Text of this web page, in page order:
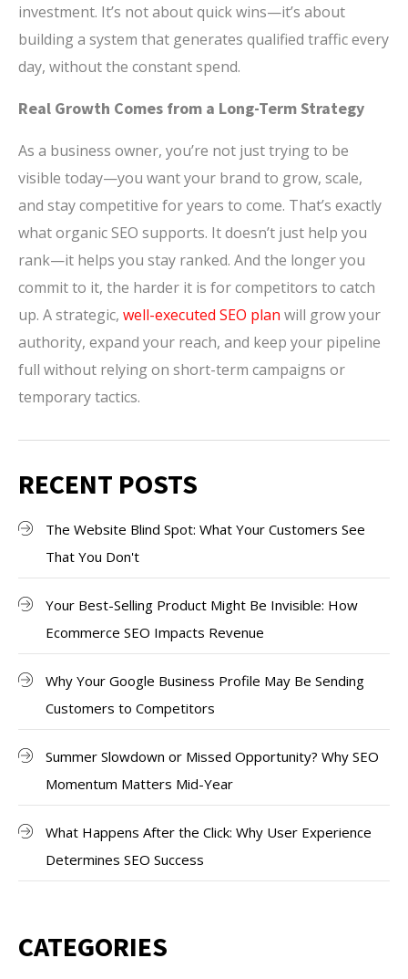
investment. It’s not about quick wins—it’s about
building a system that generates qualified traffic every
day, without the constant spend.
Real Growth Comes from a Long-Term Strategy
As a business owner, you’re not just trying to be
visible today—you want your brand to grow, scale,
and stay competitive for years to come. That’s exactly
what organic SEO supports. It doesn’t just help you
rank—it helps you stay ranked. And the longer you
commit to it, the harder it is for competitors to catch
up. A strategic, well-executed SEO plan will grow your
authority, expand your reach, and keep your pipeline
full without relying on short-term campaigns or
temporary tactics.
RECENT POSTS
The Website Blind Spot: What Your Customers See
That You Don't
Your Best-Selling Product Might Be Invisible: How
Ecommerce SEO Impacts Revenue
Why Your Google Business Profile May Be Sending
Customers to Competitors
Summer Slowdown or Missed Opportunity? Why SEO
Momentum Matters Mid-Year
What Happens After the Click: Why User Experience
Determines SEO Success
CATEGORIES